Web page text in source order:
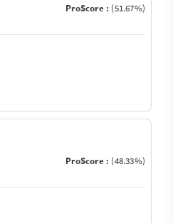
ProScore : (51.67%)
ProScore : (48.33%)